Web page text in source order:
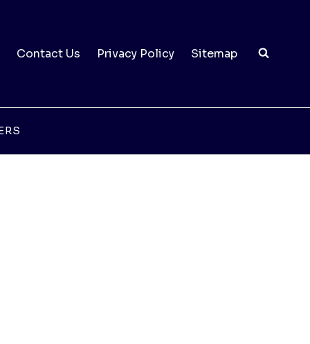
Contact Us Privacy Policy Sitemap